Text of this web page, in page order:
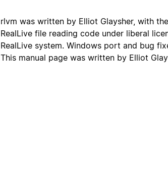
rlvm was written by Elliot Glaysher, with
RealLive file reading code under liberal
RealLive system. Windows port and bug
This manual page was written by Elliot